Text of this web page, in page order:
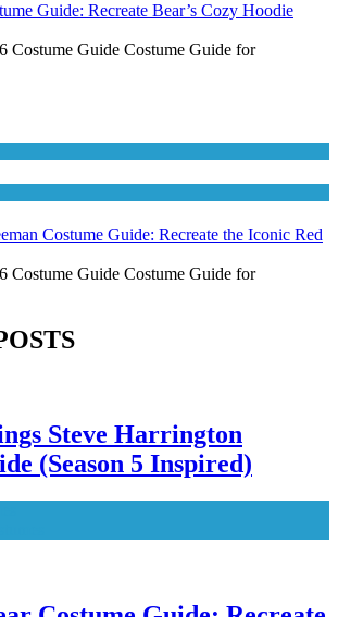
Guide: Recreate Bear’s Cozy Hoodie
Costume Guide Costume Guide for
Costume Guide: Recreate the Iconic Red
Costume Guide Costume Guide for
Steve Harrington
(Season 5 Inspired)